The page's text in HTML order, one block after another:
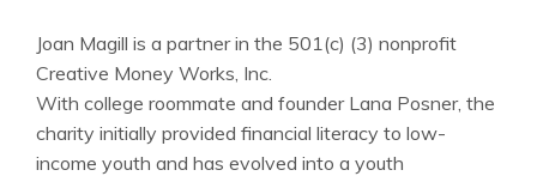
Joan Magill is a partner in the 501(c) (3) nonprofit
Creative Money Works, Inc.
With college roommate and founder Lana Posner, the
charity initially provided financial literacy to low-
income youth and has evolved into a youth